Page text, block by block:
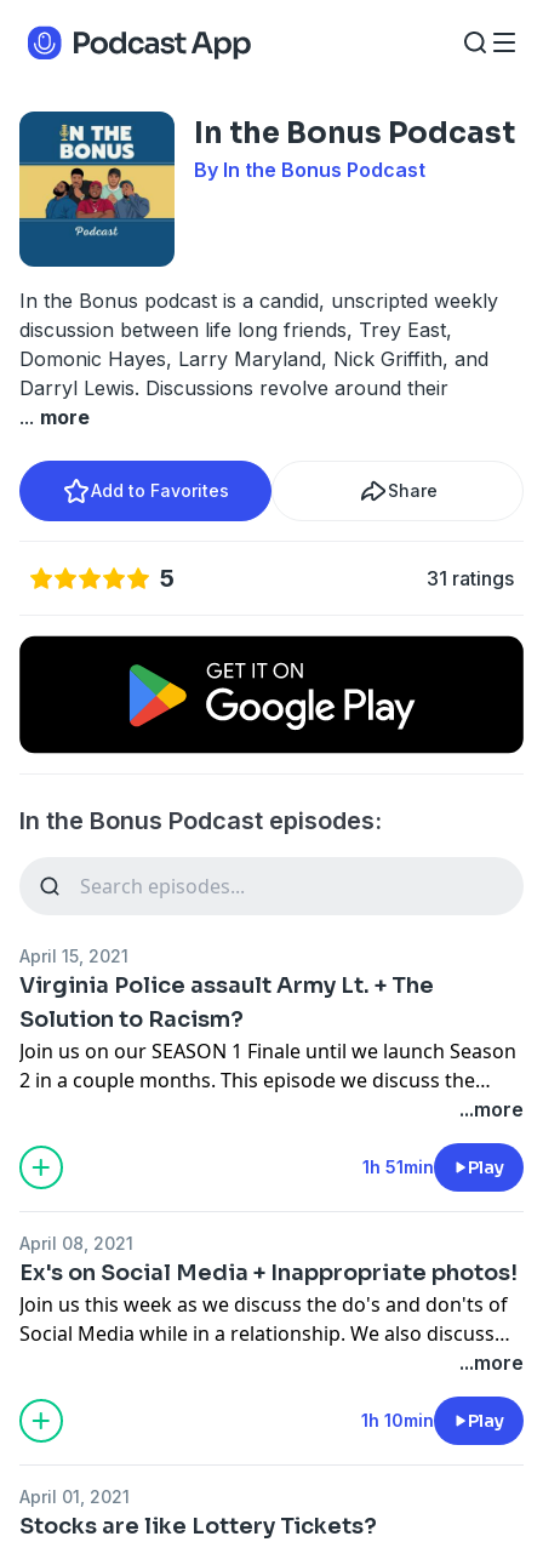
In the Bonus Podcast
By In the Bonus Podcast
In the Bonus podcast is a candid, unscripted weekly
discussion between life long friends, Trey East,
Domonic Hayes, Larry Maryland, Nick Griffith, and
Darryl Lewis. Discussions revolve around their
... more
Add to Favorites Share
5 31 ratings
In the Bonus Podcast episodes:
April 15, 2021
Virginia Police assault Army Lt. + The
Solution to Racism?
Join us on our SEASON 1 Finale until we launch Season
2 in a couple months. This episode we discuss the
officers assault and pepper spray a black Army Lt. We
also discuss racism and if there is a productive
solution.
...more
1h 51min Play
April 08, 2021
Ex's on Social Media + Inappropriate photos!
Join us this week as we discuss the do's and don'ts of
Social Media while in a relationship. We also discuss
this generation's easy access to anything they want on
...more
1h 10min Play
April 01, 2021
Stocks are like Lottery Tickets?